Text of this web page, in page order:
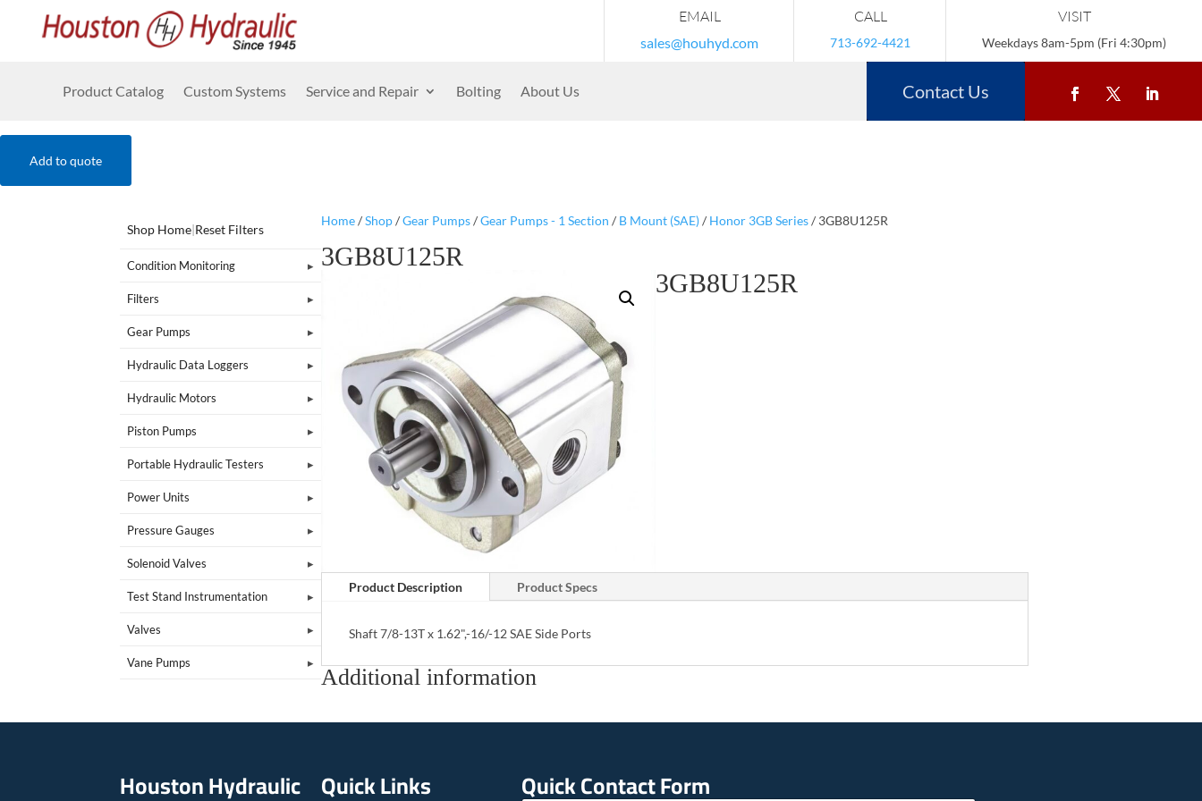
EMAIL
sales@houhyd.com
CALL
713-692-4421
VISIT
Weekdays 8am-5pm (Fri 4:30pm)
Product Catalog Custom Systems Service and Repair Bolting About Us Contact Us
Add to quote
Shop Home|Reset Filters
Condition Monitoring
Filters
Gear Pumps
Hydraulic Data Loggers
Hydraulic Motors
Piston Pumps
Portable Hydraulic Testers
Power Units
Pressure Gauges
Solenoid Valves
Test Stand Instrumentation
Valves
Vane Pumps
Home/Shop/Gear Pumps/Gear Pumps - 1 Section / B Mount (SAE)/ Honor 3GB Series/ 3GB8U125R
3GB8U125R
3GB8U125R
Product Description Product Specs
Shaft 7/8-13T x 1.62",-16/-12 SAE Side Ports
Additional information
Houston Hydraulic Quick Links Quick Contact Form
E